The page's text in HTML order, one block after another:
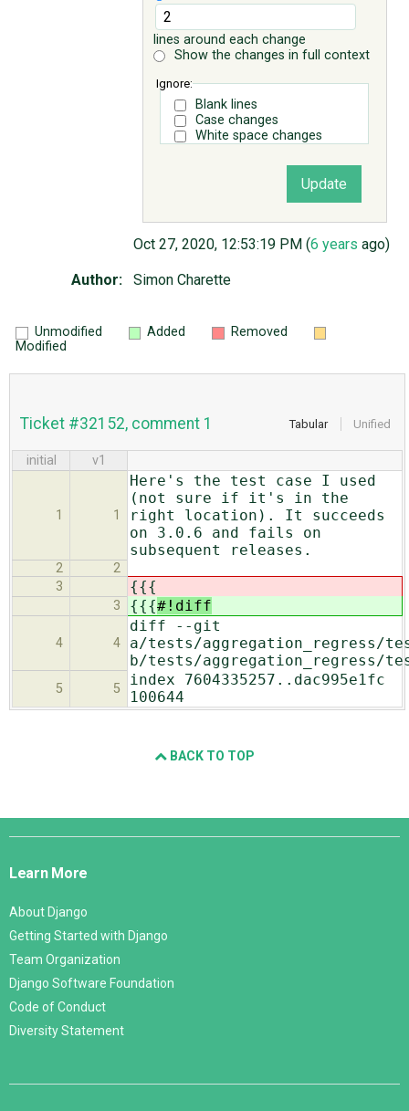
lines around each change
Show the changes in full context
Ignore:
Blank lines
Case changes
White space changes
Oct 27, 2020, 12:53:19 PM (6 years ago)
Author: Simon Charette
Unmodified Added
Removed
Modified
Tabular Unified
Ticket #32152, comment 1
initial v1
1 1
Here's the test case I used
(not sure if it's in the
right location). It succeeds
on 3.0.6 and fails on
subsequent releases.
2
2
3
{{{
3 {{{#!diff
4 4
diff --git
a/tests/aggregation_regress/
b/tests/aggregation_regress/
5 5
index 7604335257..dac995e1fc
100644
BACK TO TOP
Django
Learn More
About Django
Getting Started with Django
Team Organization
Django Software Foundation
Code of Conduct
Diversity Statement